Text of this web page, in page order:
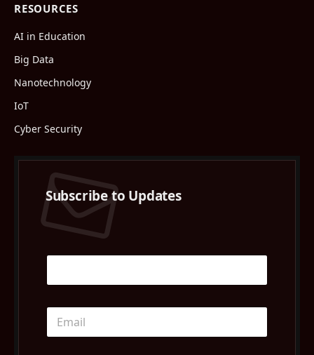
RESOURCES
AI in Education
Big Data
Nanotechnology
IoT
Cyber Security
Subscribe to Updates